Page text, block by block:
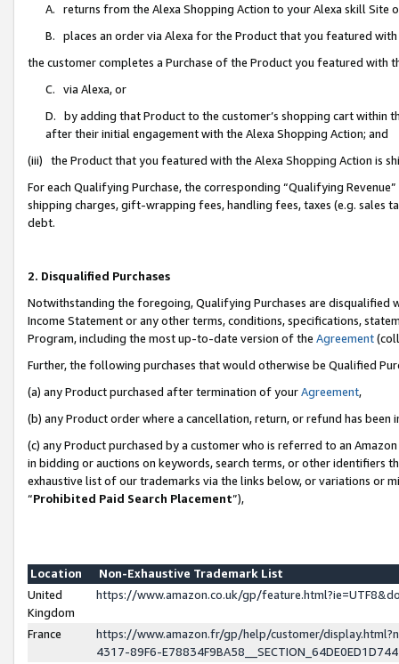
A. returns from the Alexa Shopping Action to your Alexa skill Site
B. places an order via Alexa for the Product that you featured with
the customer completes a Purchase of the Product you featured with
C. via Alexa, or
D. by adding that Product to the customer’s shopping cart within
after their initial engagement with the Alexa Shopping Action; and
(iii) the Product that you featured with the Alexa Shopping Action is
For each Qualifying Purchase, the corresponding “Qualifying
shipping charges, gift-wrapping fees, handling fees, taxes (e.g. sales
debt.
2. Disqualified Purchases
Notwithstanding the foregoing, Qualifying Purchases are disqualified
Income Statement or any other terms, conditions, specifications,
Program, including the most up-to-date version of the Agreement
Further, the following purchases that would otherwise be Qualified
(a) any Product purchased after termination of yourAgreement,
(b) any Product order where a cancellation, return, or refund has been
(c) any Product purchased by a customer who is referred to an
in bidding or auctions on keywords, search terms, or other identifiers
exhaustive list of our trademarks via the links below, or variations or
“Prohibited Paid Search Placement”),
Location
Non-Exhaustive Trademark List
United
Kingdom
https://www.amazon.co.uk/gp/
France
https://www.amazon.fr/gp/help/customer/
4317-89F6-